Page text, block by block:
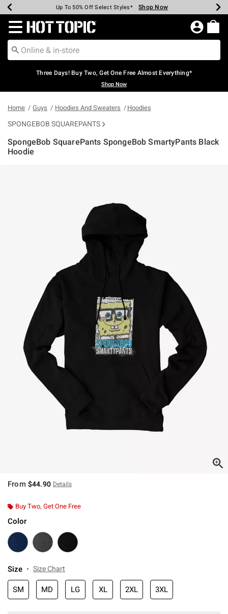
Earn Hot Cash Every $40 Spent* Shop Now
Up To 50% Off Select Styles* Shop Now
Up To 40% Off Backpacks* Shop Now
Up To 60% Off Clearance* Shop Now
Free Pickup In-Store* Shop Now
Free Shipping Over $75* Shop Now
Redirect to Hot Topic Home Page
Three Days! Buy Two, Get One Free Almost Everything*
Shop Now
Home Guys Hoodies And Sweaters Hoodies
SPONGEBOB SQUAREPANTS
SpongeBob SquarePants SpongeBob SmartyPants Black
Hoodie
From $44.90 Details
Buy Two, Get One Free
Color
Size Size Chart
SM MD LG XL 2XL 3XL